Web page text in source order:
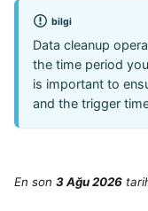
bilgi
Data cleanup
the time period
is important to
and the trigger
En son 3 Ağu 2026